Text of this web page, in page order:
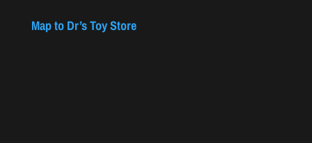
Map to Dr’s Toy Store